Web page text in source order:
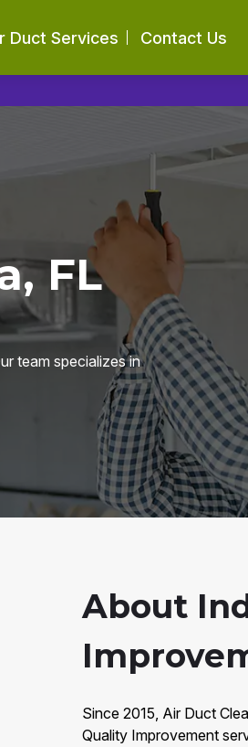
Duct Services Contact Us
FL
team specializes in
About
Since 2015, Air Duct
Quality Improvement